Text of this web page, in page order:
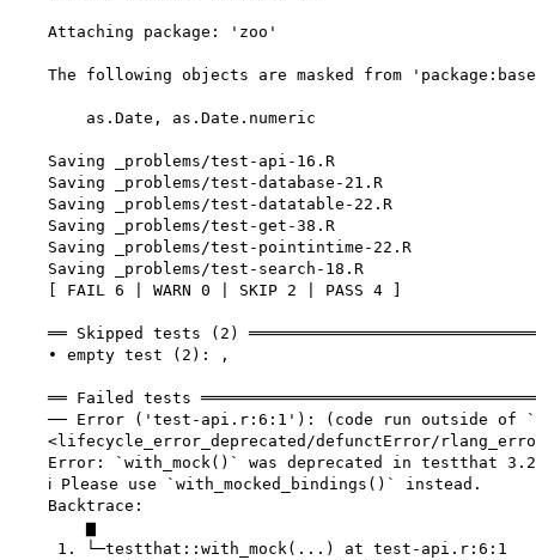
    Attaching package: 'zoo'
The following objects are masked from
        as.Date, as.Date.numeric
    Saving _problems/test-api-16.R
    Saving _problems/test-database-21.R
    Saving _problems/test-datatable-22.R
    Saving _problems/test-get-38.R
    Saving _problems/test-pointintime-22.R
    Saving _problems/test-search-18.R
    [ FAIL 6 | WARN 0 | SKIP 2 | PASS 4 ]
══ Skipped tests (2)
    • empty test (2): ,
══ Failed tests
── Error ('test-api.r:6:1'): (code run outside of
<lifecycle_error_deprecated/defunctError/
Error: `with_mock()` was deprecated in testthat
    ℹ Please use `with_mocked_bindings()` instead.
    Backtrace:
        ▆
     1. └─testthat::with_mock(...) at test-api.r:6:1